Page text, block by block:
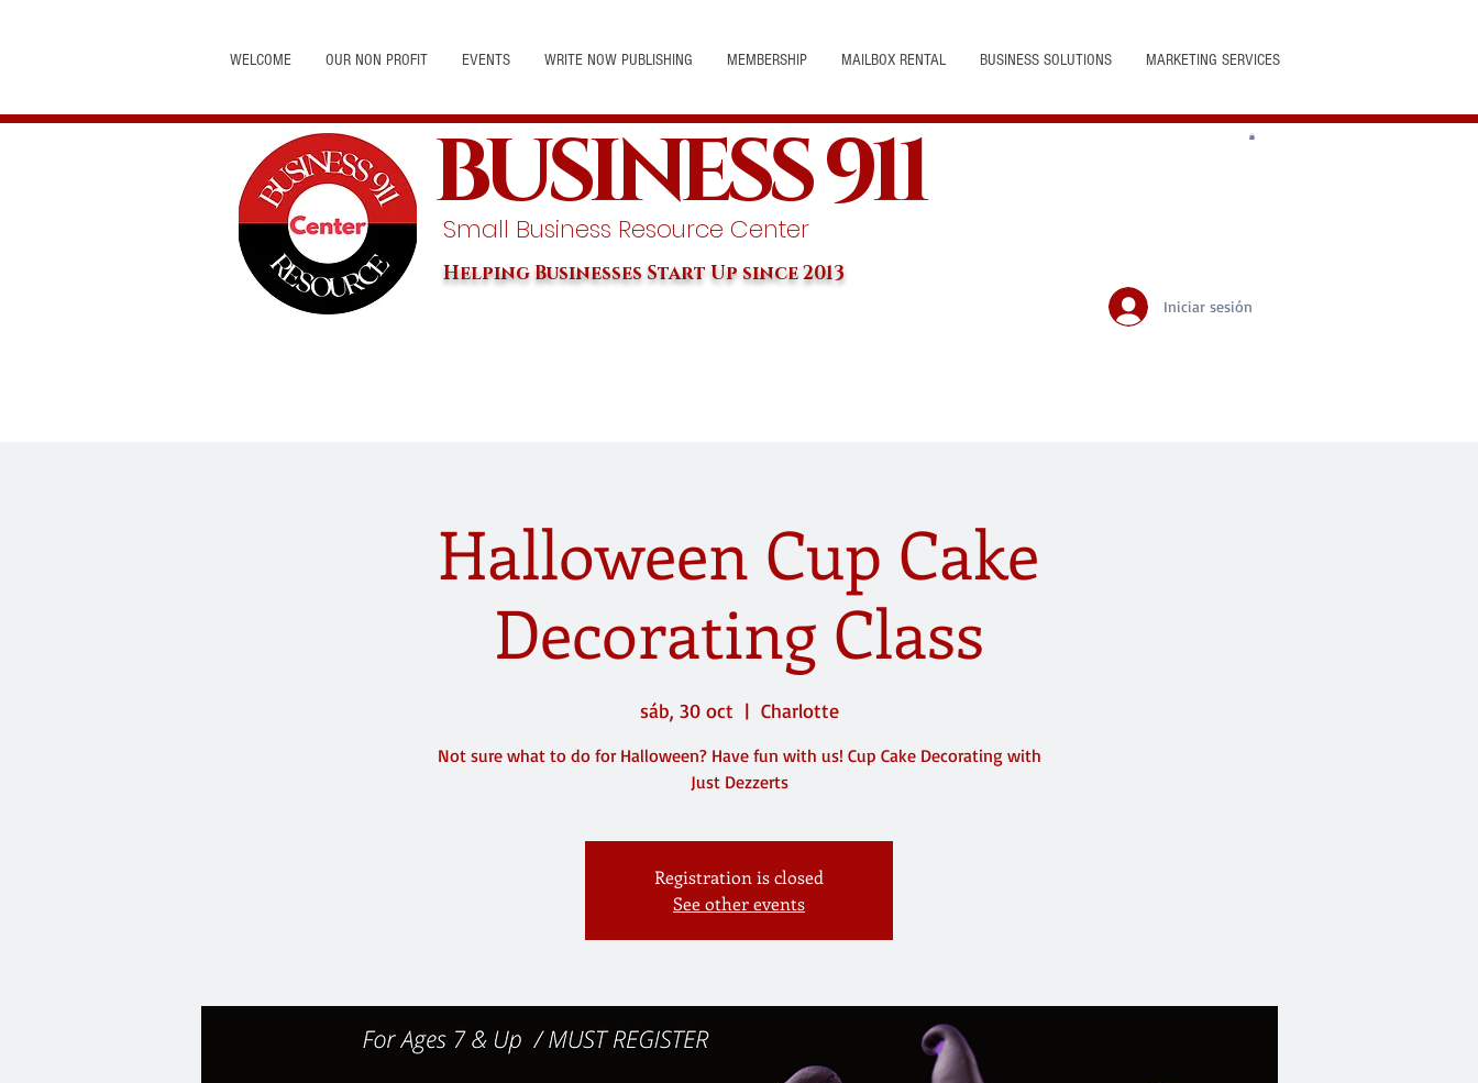
WELCOME OUR NON PROFIT EVENTS WRITE NOW PUBLISHING MEMBERSHIP MAILBOX RENTAL BUSINESS SOLUTIONS MARKETING SERVICES
BUSINESS 911
Small Business Resource Center
Helping Businesses Start Up since 2013
Iniciar sesión
Halloween Cup Cake
Decorating Class
sáb, 30 oct
  |
Charlotte
Not sure what to do for Halloween? Have fun with us! Cup Cake Decorating with
Just Dezzerts
Registration is closed
See other events